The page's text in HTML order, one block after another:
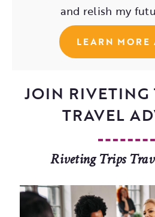
and relish my
LEARN MORE
JOIN RIVETING
TRAVEL
Riveting Trips